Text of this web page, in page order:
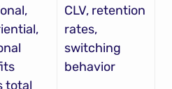
total
CLV, retention
rates,
switching
behavior